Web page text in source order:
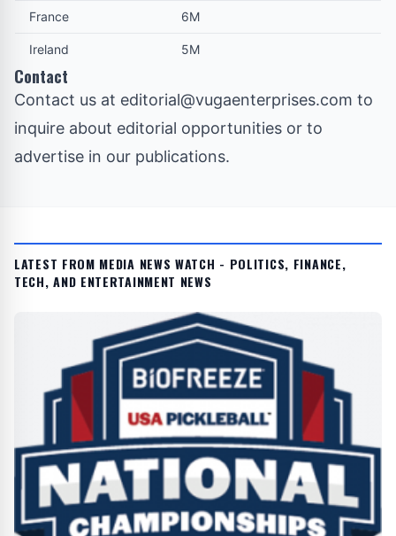
France 6M
Ireland 5M
Contact
Contact us at editorial@vugaenterprises.com to
inquire about editorial opportunities or to
advertise in our publications.
LATEST FROM MEDIA NEWS WATCH - POLITICS, FINANCE,
TECH, AND ENTERTAINMENT NEWS